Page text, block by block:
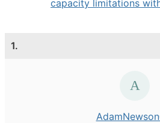
capacity limitations
1.